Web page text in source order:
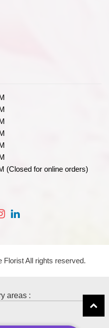
(Closed for online orders)
Florist All rights reserved.
areas :